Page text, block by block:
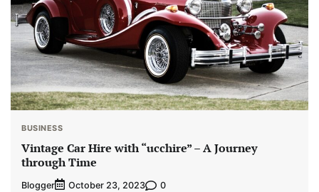
BUSINESS
Vintage Car Hire with “ucchire” – A Journey
through Time
Blogger October 23, 2023 0